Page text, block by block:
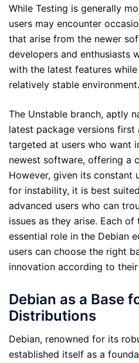
While Testing is generally
users may encounter
that arise from the newer
developers and enthusiasts
with the latest features
relatively stable environment.
The Unstable branch, aptly
latest package versions first
targeted at users who want
newest software, offering a
However, given its constant
for instability, it is best
advanced users who can
issues as they arise. Each
essential role in the Debian
users can choose the right
innovation according to
Debian as a Base
Distributions
Debian, renowned for its
established itself as a